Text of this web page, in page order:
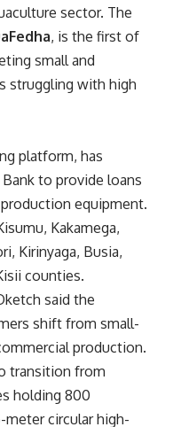
sector. The
, is the first of
small and
struggling with high
platform, has
to provide loans
equipment.
Kakamega,
Kirinyaga, Busia,
counties.
said the
shift from small-
production.
transition from
holding 800
meter circular high-